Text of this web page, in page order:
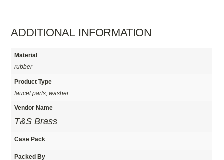
ADDITIONAL INFORMATION
Material
rubber
Product Type
faucet parts, washer
Vendor Name
T&S Brass
Case Pack
Packed By